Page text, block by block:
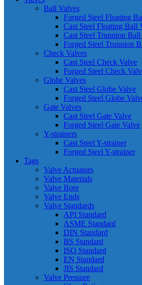
Ball Valves
Forged Steel Floating
Cast Steel Floating Ball
Cast Steel Trunnion
Forged Steel Trunnion
Check Valves
Cast Steel Check Valve
Forged Steel Check
Globe Valves
Cast Steel Globe Valve
Forged Steel Globe
Gate Valves
Cast Steel Gate Valve
Forged Steel Gate Valve
Y-strainers
Cast Steel Y-strainer
Forged Steel Y-strainer
Tags
Valve Actuators
Valve Materials
Valve Bore
Valve Ends
Valve Standards
API Standard
ASME Standard
DIN Standard
BS Standard
ISO Standard
EN Standard
JIS Standard
Valve Pressure